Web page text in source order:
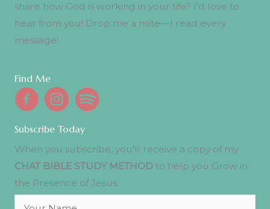
share how God is working in your life? I'd love to
hear from you! Drop me a note—I read every
message!
Find Me
Subscribe Today
When you subscribe, you'll receive a copy of my
CHAT BIBLE STUDY METHOD to help you Grow in
the Presence of Jesus.